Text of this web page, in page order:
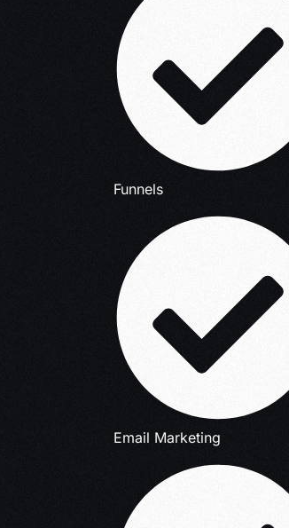
Funnels
Email Marketing